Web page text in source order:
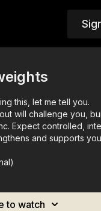
this, let me tell you.
will challenge you,
Expect controlled,
and supports
to watch